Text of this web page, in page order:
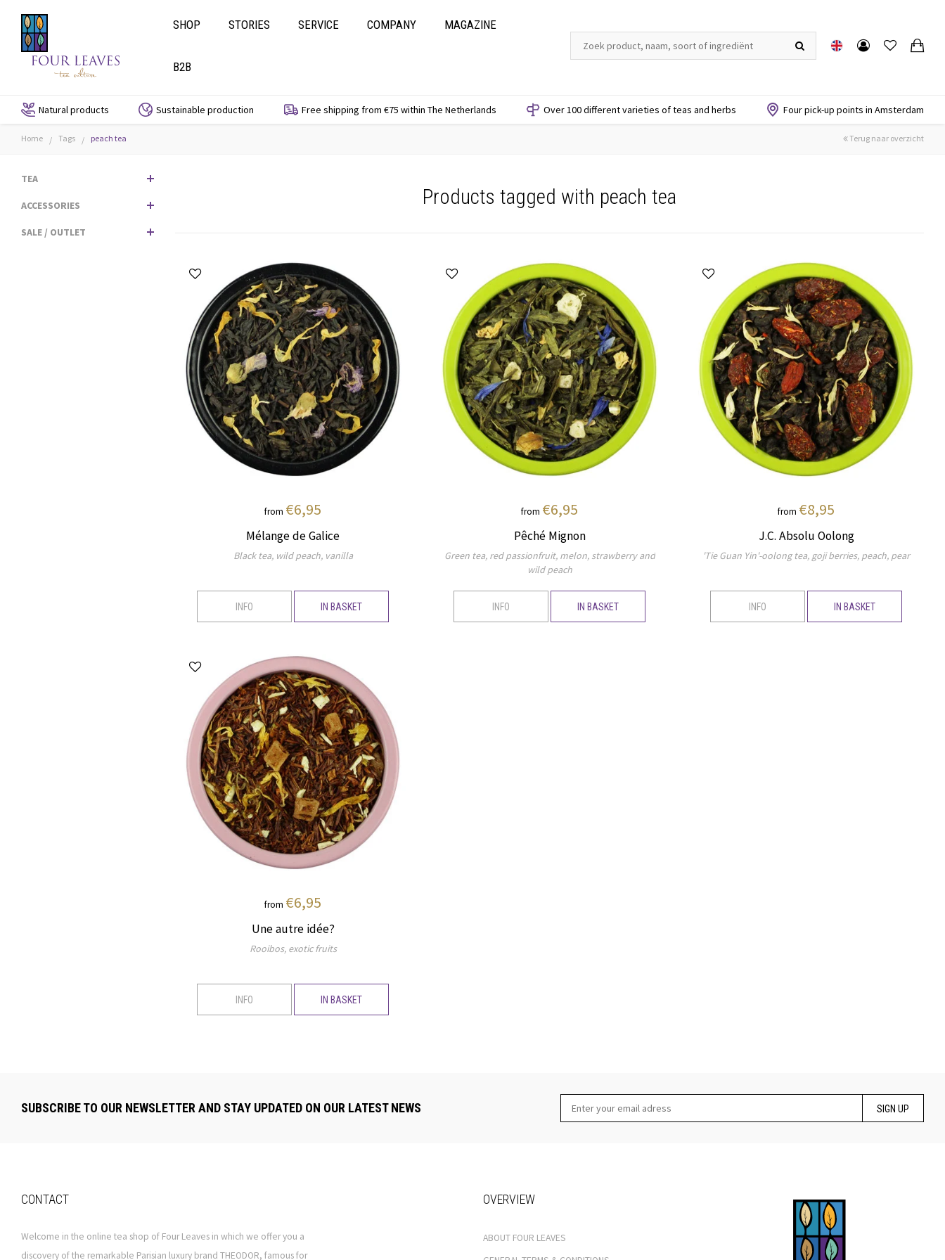
SHOP STORIES SERVICE COMPANY MAGAZINE
B2B
Natural products Sustainable production Free shipping from €75 within The Netherlands Over 100 different varieties of teas and herbs Four pick-up points in Amsterdam
Home / Tags / peach tea Terug naar overzicht
TEA
ACCESSORIES
SALE / OUTLET
Products tagged with peach tea
from €6,95
Mélange de Galice
Black tea, wild peach, vanilla
INFO IN BASKET
from €6,95
Pêché Mignon
Green tea, red passionfruit, melon, strawberry and
wild peach
INFO IN BASKET
from €8,95
J.C. Absolu Oolong
'Tie Guan Yin'-oolong tea, goji berries, peach, pear
INFO IN BASKET
from €6,95
Une autre idée?
Rooibos, exotic fruits
INFO IN BASKET
SUBSCRIBE TO OUR NEWSLETTER AND STAY UPDATED ON OUR LATEST NEWS SIGN UP
CONTACT
Welcome in the online tea shop of Four Leaves in which we offer you a
discovery of the remarkable Parisian luxury brand THEODOR, famous for
OVERVIEW
ABOUT FOUR LEAVES